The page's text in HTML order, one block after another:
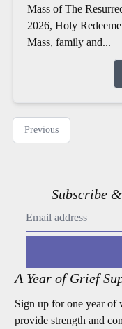
Mass of The
2026, Holy
Mass, family and...
Previous
Subscribe
A Year of Grief
Sign up for one year of
provide strength and